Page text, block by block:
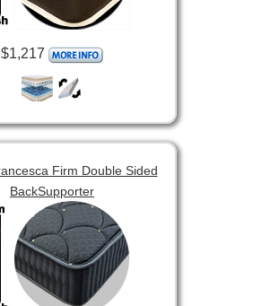
$1,217
Firm Double Sided
BackSupporter